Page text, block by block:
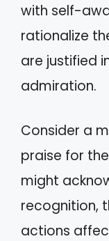
with self-
rationalize
are justified
admiration.
Consider a
praise for
might
recognition,
actions